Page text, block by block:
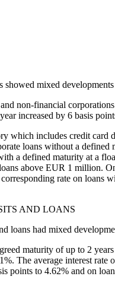
showed mixed
non-financial
increased by 6 basis
includes credit card
loans without a
a defined maturity at a
above EUR 1 million.
rate on loans
AND LOANS
loans had mixed
maturity of up to 2
The average interest
points to 4.62% and on